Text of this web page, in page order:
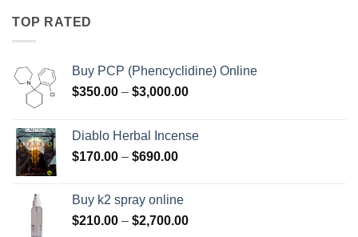
TOP RATED
Buy PCP (Phencyclidine) Online
$350.00 – $3,000.00Price
through
Diablo Herbal Incense
$170.00 – $690.00Price
through
$690.00
Buy k2 spray online
$210.00 – $2,700.00Price